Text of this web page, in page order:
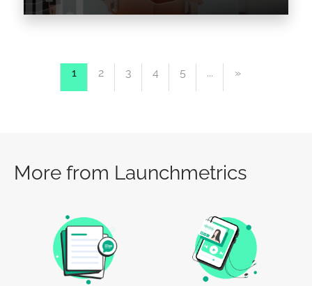
sector, and one brand that stands out in the
1 2 3 4 5 ... »
More from Launchmetrics